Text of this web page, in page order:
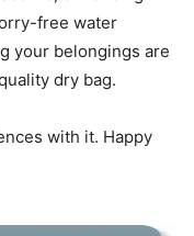
free water
your belongings are
dry bag.
with it. Happy